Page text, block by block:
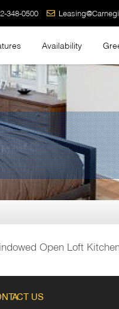
348-0500
Availability
Open Loft
US